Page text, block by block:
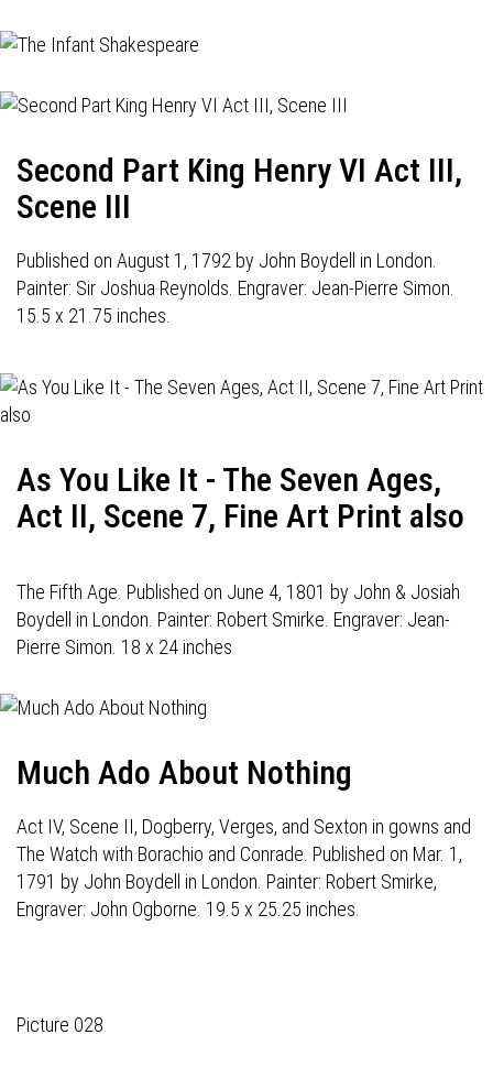
Second Part King Henry VI Act III,
Scene III
Published on August 1, 1792 by John Boydell in London.
Painter: Sir Joshua Reynolds. Engraver: Jean-Pierre Simon.
15.5 x 21.75 inches.
As You Like It - The Seven Ages,
Act II, Scene 7, Fine Art Print also
The Fifth Age. Published on June 4, 1801 by John & Josiah
Boydell in London. Painter: Robert Smirke. Engraver: Jean-
Pierre Simon. 18 x 24 inches
Much Ado About Nothing
Act IV, Scene II, Dogberry, Verges, and Sexton in gowns and
The Watch with Borachio and Conrade. Published on Mar. 1,
1791 by John Boydell in London. Painter: Robert Smirke,
Engraver: John Ogborne. 19.5 x 25.25 inches.
Picture 028